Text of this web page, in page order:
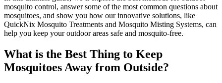
mosquito control, answer some of the most common questions about
mosquitoes, and show you how our innovative solutions, like
QuickNix Mosquito Treatments and Mosquito Misting Systems, can
help you keep your outdoor areas safe and mosquito-free.
What is the Best Thing to Keep
Mosquitoes Away from Outside?